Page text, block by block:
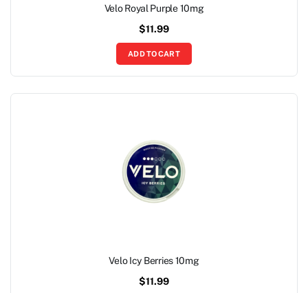
Velo Royal Purple 10mg
$11.99
ADD TO CART
Velo Icy Berries 10mg
$11.99